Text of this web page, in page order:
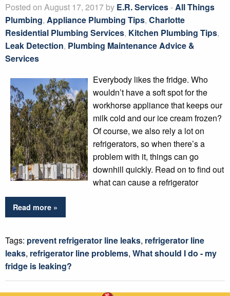
Posted on August 17, 2017 by E.R. Services-All Things
Plumbing, Appliance Plumbing Tips, Charlotte
Residential Plumbing Services, Kitchen Plumbing Tips,
Leak Detection, Plumbing Maintenance Advice &
Services
Everybody likes the fridge. Who
wouldn’t have a soft spot for the
workhorse appliance that keeps our
milk cold and our ice cream frozen?
Of course, we also rely a lot on
refrigerators, so when there’s a
problem with it, things can go
downhill quickly. Read on to find out
what can cause a refrigerator
Read more »
Tags: prevent refrigerator line leaks, refrigerator line
leaks, refrigerator line problems, What should I do - my
fridge is leaking?